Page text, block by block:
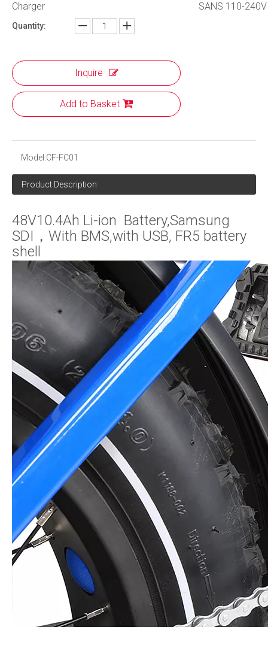
Charger
SANS 110-
Quantity:
Inquire
Add to Basket
Model:CF-FC01
Product Description
48V10.4Ah Li-ion Battery,Samsung
SDI，With BMS,with USB, FR5 battery
shell